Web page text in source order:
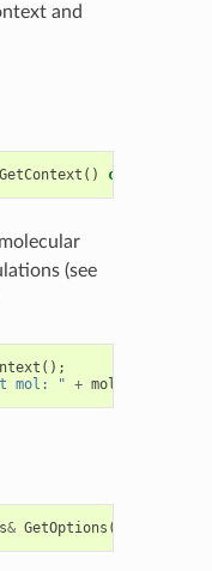
and
GetContext () const
(see
();
mol: " + mol2
& GetOptions ()